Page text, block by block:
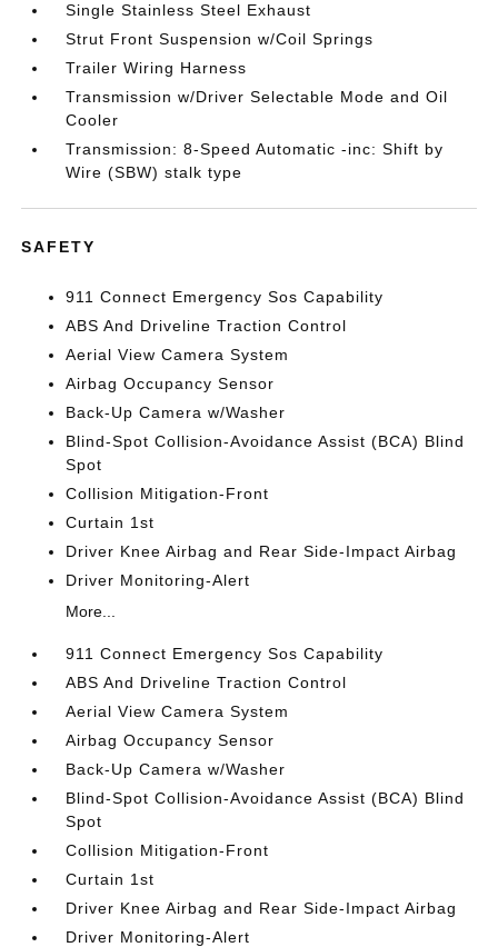
Single Stainless Steel Exhaust
Strut Front Suspension w/Coil Springs
Trailer Wiring Harness
Transmission w/Driver Selectable Mode and Oil
Cooler
Transmission: 8-Speed Automatic -inc: Shift by
Wire (SBW) stalk type
SAFETY
911 Connect Emergency Sos Capability
ABS And Driveline Traction Control
Aerial View Camera System
Airbag Occupancy Sensor
Back-Up Camera w/Washer
Blind-Spot Collision-Avoidance Assist (BCA) Blind
Spot
Collision Mitigation-Front
Curtain 1st
Driver Knee Airbag and Rear Side-Impact Airbag
Driver Monitoring-Alert
More...
911 Connect Emergency Sos Capability
ABS And Driveline Traction Control
Aerial View Camera System
Airbag Occupancy Sensor
Back-Up Camera w/Washer
Blind-Spot Collision-Avoidance Assist (BCA) Blind
Spot
Collision Mitigation-Front
Curtain 1st
Driver Knee Airbag and Rear Side-Impact Airbag
Driver Monitoring-Alert